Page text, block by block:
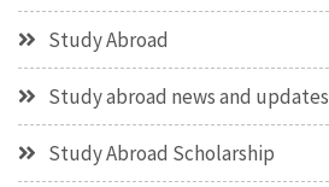
Study Abroad
Study abroad news and updates
Study Abroad Scholarship